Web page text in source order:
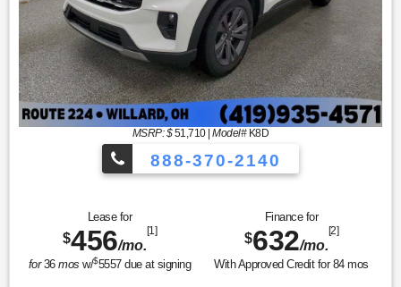
MSRP: $51,710|Model#K8D
888-370-2140
Lease for
$456/mo.
[1]
for36mos w/$5557due at signing
Finance for
$632/mo.
[2]
With Approved Credit for 84mos